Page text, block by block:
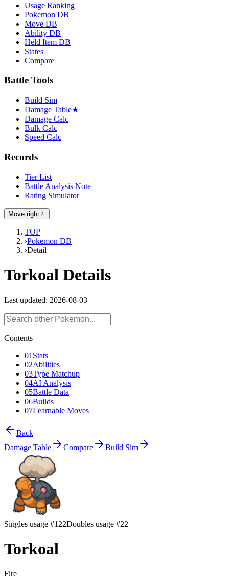
Usage Ranking
Pokemon DB
Move DB
Ability DB
Held Item DB
States
Compare
Battle Tools
Build Sim
Damage Table★
Damage Calc
Bulk Calc
Speed Calc
Records
Tier List
Battle Analysis Note
Rating Simulator
Move right
TOP
›Pokemon DB
›Detail
Torkoal Details
Last updated: 2026-08-03
Contents
01 Stats
02Abilities
03Type Matchup
04AI Analysis
05Battle Data
06Builds
07Learnable Moves
Back
Damage Table
Compare Build Sim
Singles usage #122Doubles usage #22
Torkoal
Fire